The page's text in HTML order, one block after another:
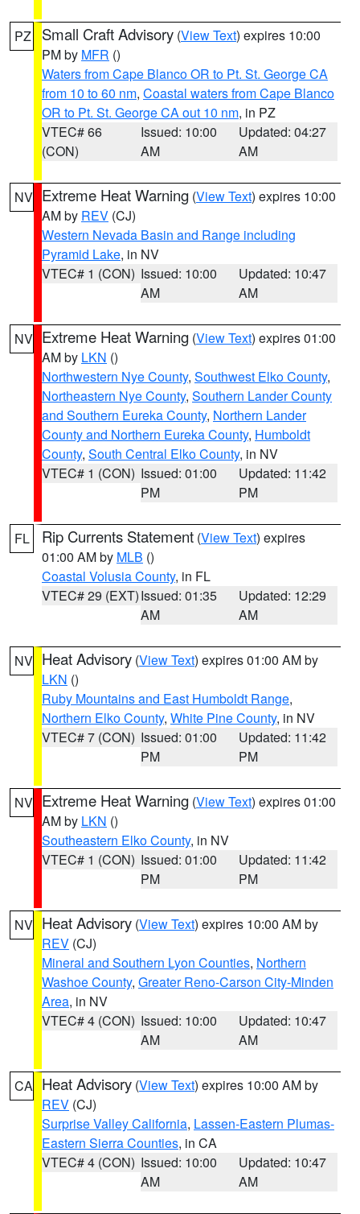
PZ Small Craft Advisory (View Text) expires 10:00
PM by MFR ()
Waters from Cape Blanco OR to Pt. St. George CA
from 10 to 60 nm, Coastal waters from Cape Blanco
OR to Pt. St. George CA out 10 nm, in PZ
VTEC# 66
(CON)
Issued: 10:00
AM
Updated: 04:27
AM
NV Extreme Heat Warning (View Text) expires 10:00
AM by REV (CJ)
Western Nevada Basin and Range including
Pyramid Lake, in NV
VTEC# 1 (CON) Issued: 10:00
AM
Updated: 10:47
AM
NV Extreme Heat Warning (View Text) expires 01:00
AM by LKN ()
Northwestern Nye County, Southwest Elko County,
Northeastern Nye County, Southern Lander County
and Southern Eureka County, Northern Lander
County and Northern Eureka County, Humboldt
County, South Central Elko County, in NV
VTEC# 1 (CON) Issued: 01:00
PM
Updated: 11:42
PM
FL Rip Currents Statement (View Text) expires
01:00 AM by MLB ()
Coastal Volusia County, in FL
VTEC# 29 (EXT)Issued: 01:35
AM
Updated: 12:29
AM
NV Heat Advisory (View Text) expires 01:00 AM by
LKN ()
Ruby Mountains and East Humboldt Range,
Northern Elko County, White Pine County, in NV
VTEC# 7 (CON) Issued: 01:00
PM
Updated: 11:42
PM
NV Extreme Heat Warning (View Text) expires 01:00
AM by LKN ()
Southeastern Elko County, in NV
VTEC# 1 (CON) Issued: 01:00
PM
Updated: 11:42
PM
NV Heat Advisory (View Text) expires 10:00 AM by
REV (CJ)
Mineral and Southern Lyon Counties, Northern
Washoe County, Greater Reno-Carson City-Minden
Area, in NV
VTEC# 4 (CON) Issued: 10:00
AM
Updated: 10:47
AM
CA Heat Advisory (View Text) expires 10:00 AM by
REV (CJ)
Surprise Valley California, Lassen-Eastern Plumas-
Eastern Sierra Counties, in CA
VTEC# 4 (CON) Issued: 10:00
AM
Updated: 10:47
AM